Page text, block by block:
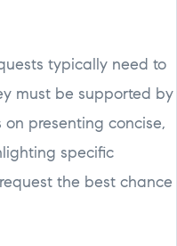
typically need to
must be supported by
presenting concise,
specific
the best chance